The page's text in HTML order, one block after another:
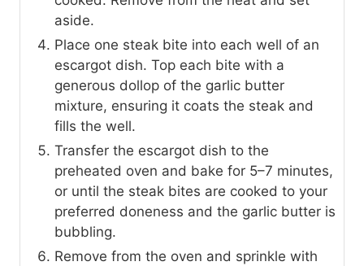
aside.
Place one steak bite into each well of an
escargot dish. Top each bite with a
generous dollop of the garlic butter
mixture, ensuring it coats the steak and
fills the well.
Transfer the escargot dish to the
preheated oven and bake for 5–7 minutes,
or until the steak bites are cooked to your
preferred doneness and the garlic butter is
bubbling.
Remove from the oven and sprinkle with